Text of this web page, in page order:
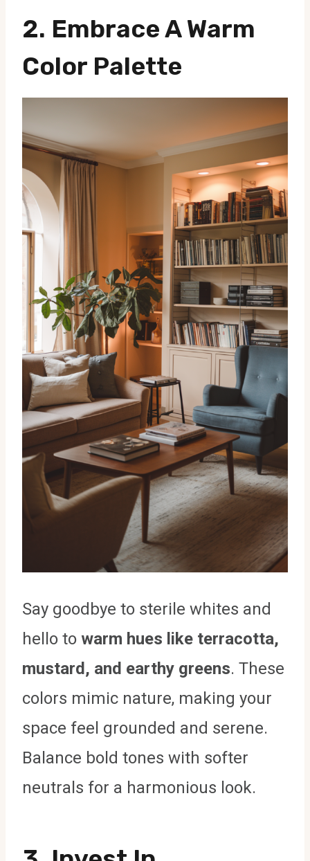
2. Embrace A Warm
Color Palette
Say goodbye to sterile whites and
hello to warm hues like terracotta,
mustard, and earthy greens. These
colors mimic nature, making your
space feel grounded and serene.
Balance bold tones with softer
neutrals for a harmonious look.